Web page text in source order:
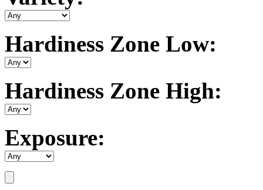
Hardiness Zone Low:
Hardiness Zone High:
Exposure: